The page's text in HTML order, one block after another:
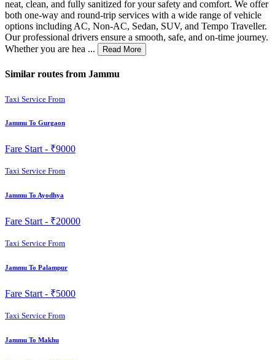
neat, clean, and fully sanitized for your safety and comfort. We offer
both one-way and round-trip services with a wide range of vehicle
options including AC, Non-AC, Sedan, SUV, and Tempo Traveller.
Our professional drivers ensure a smooth, safe, and on-time journey.
Whether you are hea ...
Read More
Similar routes from Jammu
Taxi Service From
Jammu To Gurgaon
Fare Start - ₹9000
Taxi Service From
Jammu To Ayodhya
Fare Start - ₹20000
Taxi Service From
Jammu To Palampur
Fare Start - ₹5000
Taxi Service From
Jammu To Makhu